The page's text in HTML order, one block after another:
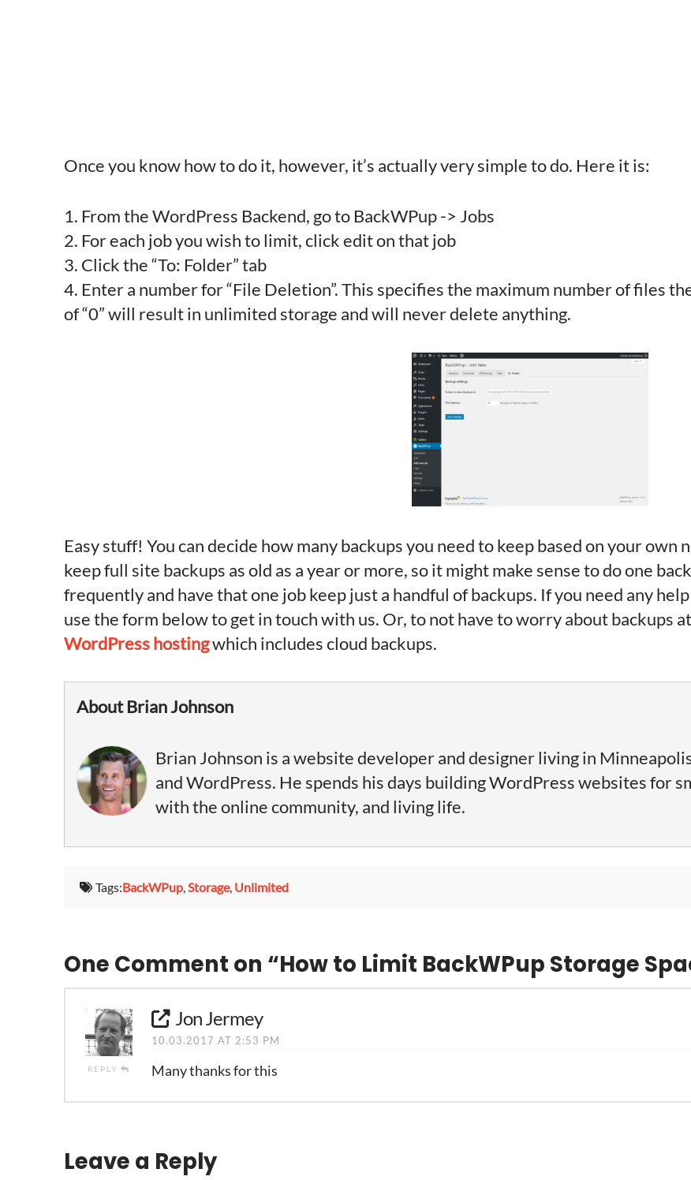
Once you know how to do it, however, it’s actually very simple to do. Here it is:
1. From the WordPress Backend, go to BackWPup -> Jobs
2. For each job you wish to limit, click edit on that job
3. Click the “To: Folder” tab
4. Enter a number for “File Deletion”. This specifies the maximum number of files
of “0” will result in unlimited storage and will never delete anything.
Easy stuff! You can decide how many backups you need to keep based on your
keep full site backups as old as a year or more, so it might make sense to do one
frequently and have that one job keep just a handful of backups. If you need any
use the form below to get in touch with us. Or, to not have to worry about backups
WordPress hostingwhich includes cloud backups.
About Brian Johnson
Brian Johnson is a website developer and designer living in
and WordPress. He spends his days building WordPress websites for
with the online community, and living life.
Tags:BackWPup,Storage, Unlimited
One Comment on “How to Limit BackWPup Storage
REPLY
Jon Jermey
10.03.2017 AT 2:53 PM
Many thanks for this
Leave a Reply